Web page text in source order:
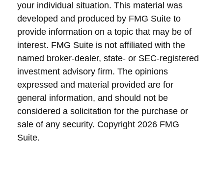
your individual situation. This material was
developed and produced by FMG Suite to
provide information on a topic that may be of
interest. FMG Suite is not affiliated with the
named broker-dealer, state- or SEC-registered
investment advisory firm. The opinions
expressed and material provided are for
general information, and should not be
considered a solicitation for the purchase or
sale of any security. Copyright 2026 FMG
Suite.